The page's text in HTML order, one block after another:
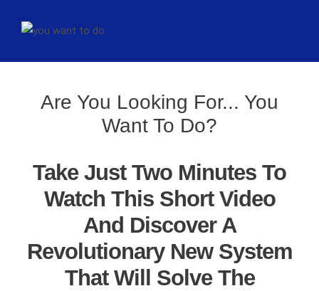
Are You Looking For... You
Want To Do?
Take Just Two Minutes To
Watch This Short Video
And Discover A
Revolutionary New System
That Will Solve The